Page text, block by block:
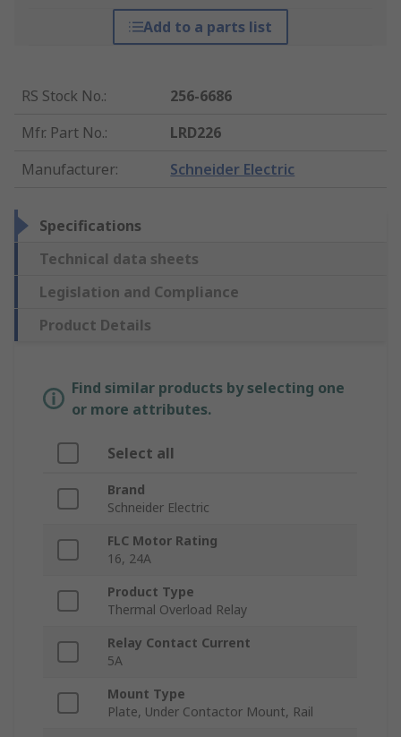
Add to a parts list
RS Stock No.:
256-6686
Mfr. Part No.:
LRD226
Manufacturer: Schneider Electric
Specifications
Technical data sheets
Legislation and Compliance
Product Details
Find similar products by selecting one
or more attributes.
Select all
Brand
Schneider Electric
FLC Motor Rating
16, 24A
Product Type
Thermal Overload Relay
Relay Contact Current
5A
Mount Type
Plate, Under Contactor Mount, Rail